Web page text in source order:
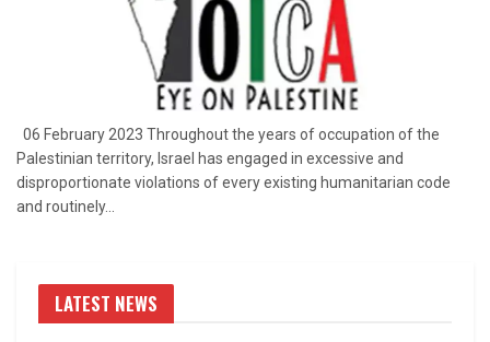
06 February 2023 Throughout the years of occupation of the
Palestinian territory, Israel has engaged in excessive and
disproportionate violations of every existing humanitarian code
and routinely...
LATEST NEWS